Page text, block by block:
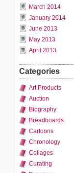
March 2014
January 2014
June 2013
May 2013
April 2013
Categories
Art Products
Auction
Biography
Breadboards
Cartoons
Chronology
Collages
Curating